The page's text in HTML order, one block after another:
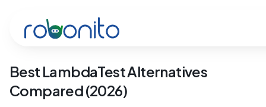
Robonito
Best LambdaTest Alternatives
Compared (2026)